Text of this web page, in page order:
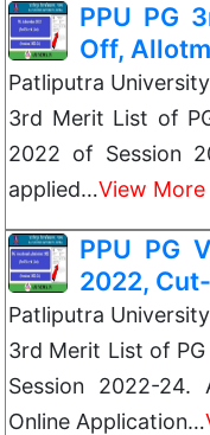
PPU PG
Off,
Patliputra
3rd Merit List of
2022 of Session
applied…View More
PPU PG
2022,
Patliputra
3rd Merit List of
Session 2022-
Online Application…